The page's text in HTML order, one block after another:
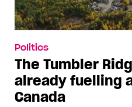
Politics
The Tumbler
already fuelling
Canada